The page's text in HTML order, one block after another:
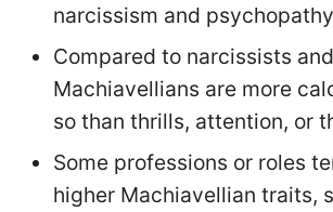
narcissism and
Compared to narcissists
Machiavellians are more
so than thrills, attention, or
Some professions or roles
higher Machiavellian traits,